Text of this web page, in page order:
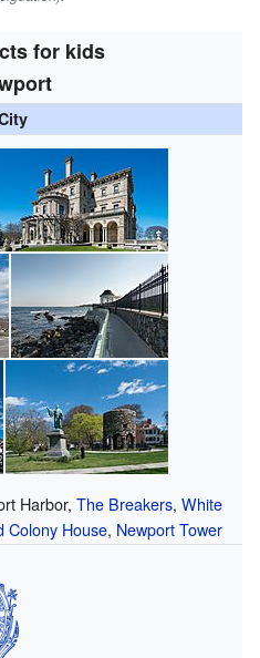
for kids
Harbor, The Breakers, White
Colony House, Newport Tower